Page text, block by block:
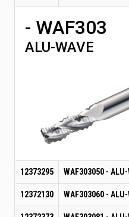
- WAF303
ALU-WAVE
12373295 WAF303050 -
12372130 WAF303060 -